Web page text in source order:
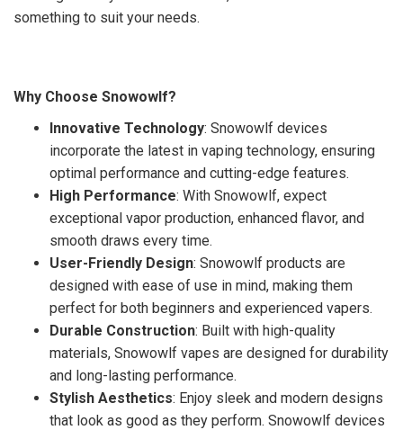
something to suit your needs.
Why Choose Snowowlf?
Innovative Technology: Snowowlf devices
incorporate the latest in vaping technology, ensuring
optimal performance and cutting-edge features.
High Performance: With Snowowlf, expect
exceptional vapor production, enhanced flavor, and
smooth draws every time.
User-Friendly Design: Snowowlf products are
designed with ease of use in mind, making them
perfect for both beginners and experienced vapers.
Durable Construction: Built with high-quality
materials, Snowowlf vapes are designed for durability
and long-lasting performance.
Stylish Aesthetics: Enjoy sleek and modern designs
that look as good as they perform. Snowowlf devices